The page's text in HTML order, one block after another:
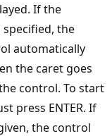
If the
specified, the
automatically
the caret goes
control. To start
press ENTER. If
the control